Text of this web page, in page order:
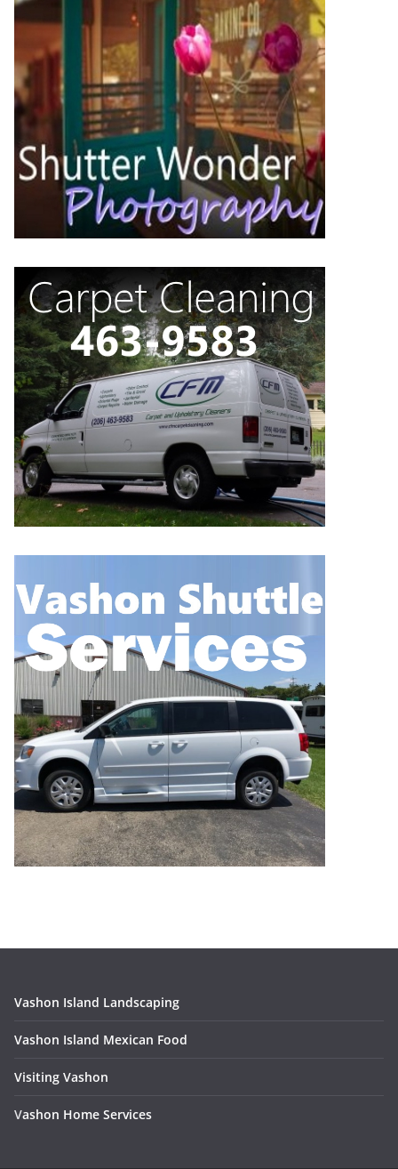
Vashon Island Landscaping
Vashon Island Mexican Food
Visiting Vashon
Vashon Home Services